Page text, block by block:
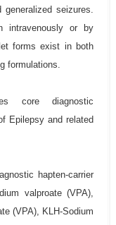
generalized seizures.
intravenously or by
forms exist in both
formulations.
core diagnostic
Epilepsy and related
hapten-carrier
valproate (VPA),
(VPA), KLH-Sodium